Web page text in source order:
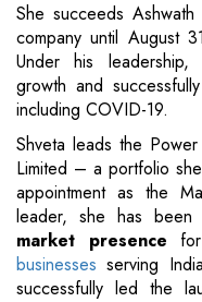
She succeeds
company until August
Under his
growth and successfully
including COVID-19.
Shveta leads the
Limited – a portfolio
appointment as the
leader, she has been
market presence
businesses serving
successfully led the